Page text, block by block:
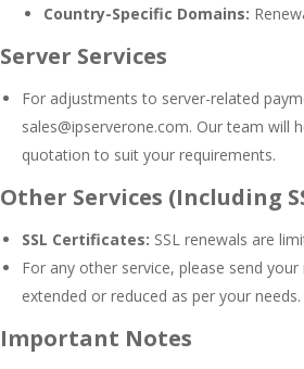
Country-Specific Domains:
Server Services
For adjustments to server-related
sales@ipserverone.com. Our team will
quotation to suit your requirements.
Other Services (Including
SSL Certificates: SSL renewals are
For any other service, please send
extended or reduced as per your needs.
Important Notes